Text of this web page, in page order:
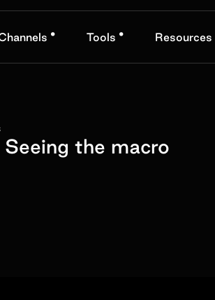
• Tools • Resources
the macro